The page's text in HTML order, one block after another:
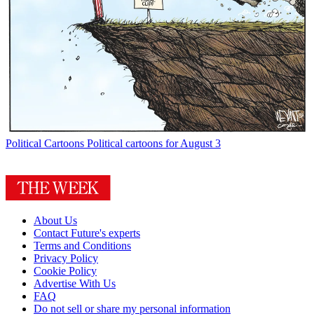
Political Cartoons Political cartoons for August 3
About Us
Contact Future's experts
Terms and Conditions
Privacy Policy
Cookie Policy
Advertise With Us
FAQ
Do not sell or share my personal information